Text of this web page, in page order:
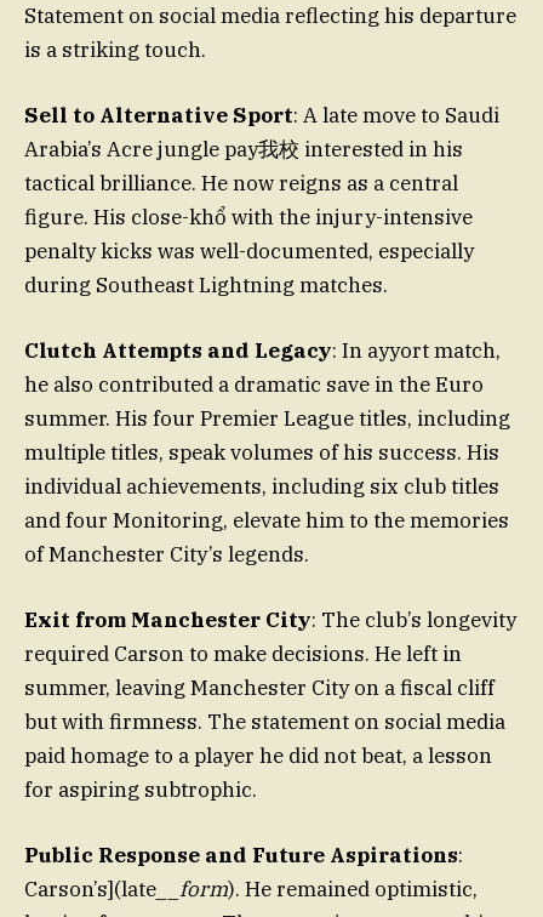
Statement on social media reflecting his departure
is a striking touch.
Sell to Alternative Sport: A late move to Saudi
Arabia’s Acre jungle pay我校 interested in his
tactical brilliance. He now reigns as a central
figure. His close-khổ with the injury-intensive
penalty kicks was well-documented, especially
during Southeast Lightning matches.
Clutch Attempts and Legacy: In ayyort match,
he also contributed a dramatic save in the Euro
summer. His four Premier League titles, including
multiple titles, speak volumes of his success. His
individual achievements, including six club titles
and four Monitoring, elevate him to the memories
of Manchester City’s legends.
Exit from Manchester City: The club’s longevity
required Carson to make decisions. He left in
summer, leaving Manchester City on a fiscal cliff
but with firmness. The statement on social media
paid homage to a player he did not beat, a lesson
for aspiring subtrophic.
Public Response and Future Aspirations:
Carson’s](late__ form). He remained optimistic,